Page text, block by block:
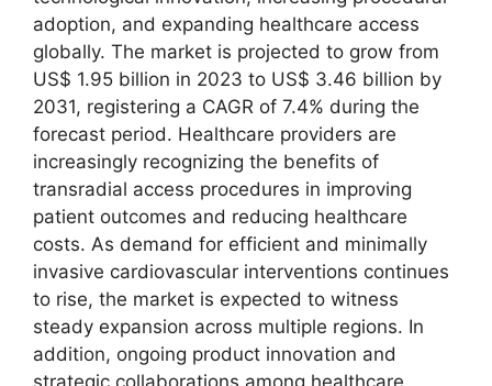
adoption, and expanding healthcare access
globally. The market is projected to grow from
US$ 1.95 billion in 2023 to US$ 3.46 billion by
2031, registering a CAGR of 7.4% during the
forecast period. Healthcare providers are
increasingly recognizing the benefits of
transradial access procedures in improving
patient outcomes and reducing healthcare
costs. As demand for efficient and minimally
invasive cardiovascular interventions continues
to rise, the market is expected to witness
steady expansion across multiple regions. In
addition, ongoing product innovation and
strategic collaborations among healthcare